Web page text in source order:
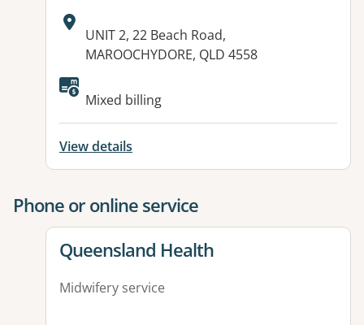
Address:
UNIT 2, 22 Beach Road,
MAROOCHYDORE, QLD 4558
Available facilities:
Mixed billing
View details
Phone or online service
View details for
Queensland Health
Midwifery service